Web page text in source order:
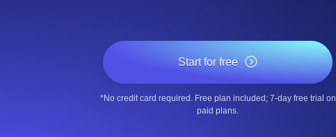
Start for free
*No credit card required. Free plan included; 7-day free trial on
paid plans.